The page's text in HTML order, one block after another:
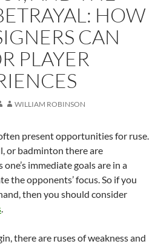
HOW
CAN
PLAYER
WILLIAM ROBINSON
present opportunities for ruse.
or badminton there are
immediate goals are in a
the opponents’ focus. So if you
then you should consider
.
there are ruses of weakness and